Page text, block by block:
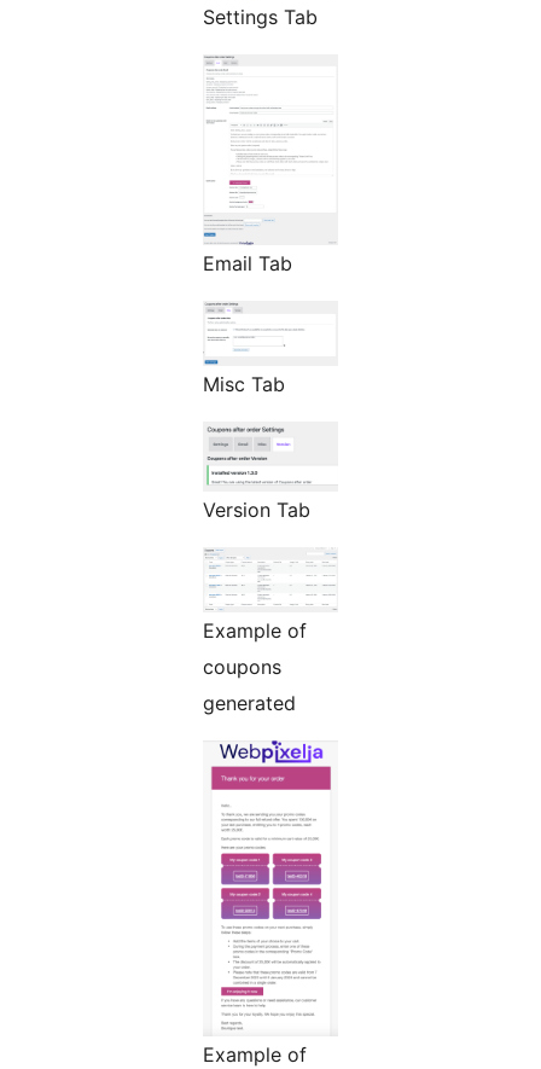
Settings Tab
Email Tab
Misc Tab
Version Tab
Example of
coupons
generated
Example of